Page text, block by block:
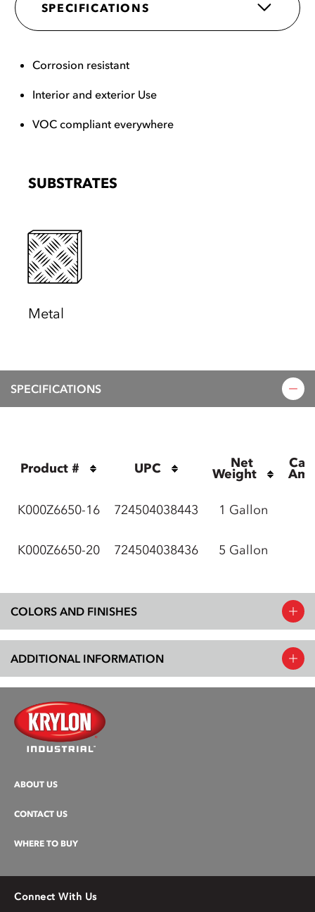
SPECIFICATIONS
Corrosion resistant
Interior and exterior Use
VOC compliant everywhere
SUBSTRATES
Metal
SPECIFICATIONS
Product # UPC Net
Weight
K000Z6650-16 724504038443 1 Gallon
K000Z6650-20 724504038436 5 Gallon
COLORS AND FINISHES
ADDITIONAL INFORMATION
ABOUT US
CONTACT US
WHERE TO BUY
Connect With Us